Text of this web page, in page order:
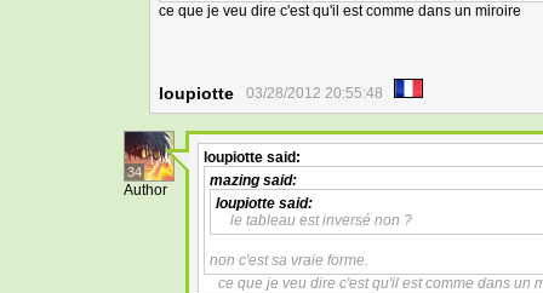
ce que je veu dire c'est qu'il est comme dans un miroire
loupiotte 03/28/2012 20:55:48
34
Author
loupiotte said:
mazing said:
loupiotte said:
le tableau est inversé non ?
non c'est sa vraie forme.
ce que je veu dire c'est qu'il est comme dans un